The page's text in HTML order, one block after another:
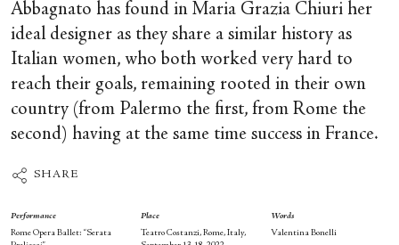
Abbagnato has found in Maria Grazia Chiuri her
ideal designer as they share a similar history as
Italian women, who both worked very hard to
reach their goals, remaining rooted in their own
country (from Palermo the first, from Rome the
second) having at the same time success in France.
SHARE
Performance
Rome Opera Ballet: “Serata
Place
Teatro Costanzi, Rome, Italy,
Words
Valentina Bonelli